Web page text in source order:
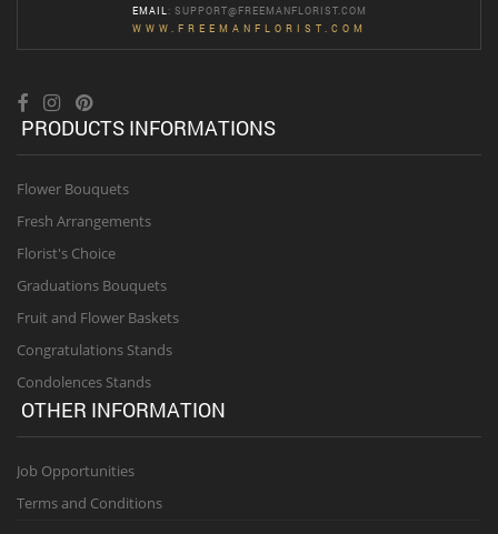
EMAIL : SUPPORT@FREEMANFLORIST.COM
WWW.FREEMANFLORIST.COM
PRODUCTS INFORMATIONS
Flower Bouquets
Fresh Arrangements
Florist's Choice
Graduations Bouquets
Fruit and Flower Baskets
Congratulations Stands
Condolences Stands
OTHER INFORMATION
Job Opportunities
Terms and Conditions